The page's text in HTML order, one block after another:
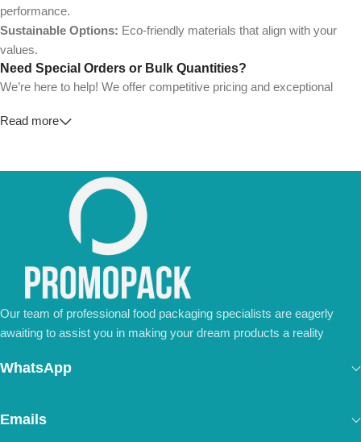
performance.
Sustainable Options: Eco-friendly materials that align with your
values.
Need Special Orders or Bulk Quantities?
We’re here to help! We offer competitive pricing and exceptional
💼For Special Orders and Bulk Inquiries:
Don’t hesitate to contact us for a tailored quote or any questions.
We’re ready to meet all your business needs.
📢 Order Now and Enjoy the Best Deals!
Contact Us Today
Read more
Our team of professional food packaging specialists are eagerly
awaiting to assist you in making your dream products a reality
WhatsApp
Emails